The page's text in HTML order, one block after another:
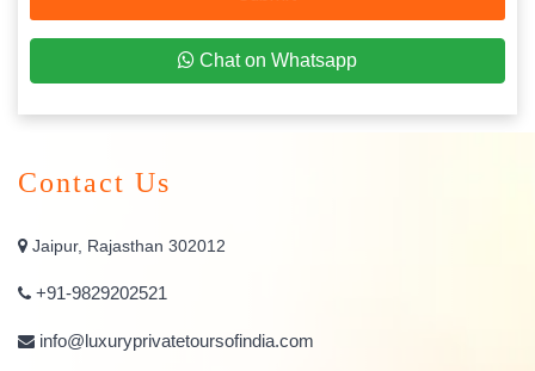
Chat on Whatsapp
Contact Us
Jaipur, Rajasthan 302012
+91-9829202521
info@luxuryprivatetoursofindia.com